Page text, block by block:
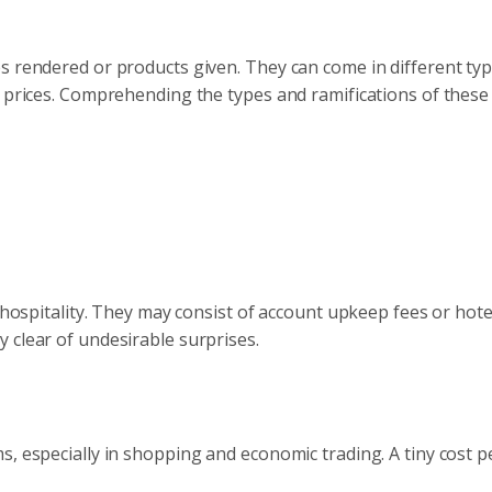
rendered or products given. They can come in different
Comprehending the types and ramifications of these
They may consist of account upkeep fees or
clear of undesirable surprises.
especially in shopping and economic trading. A tiny cost